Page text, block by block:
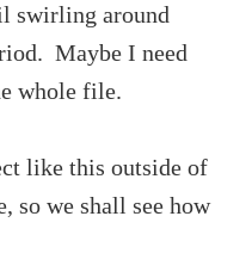
swirling around
Maybe I need
whole file.
like this outside of
so we shall see how